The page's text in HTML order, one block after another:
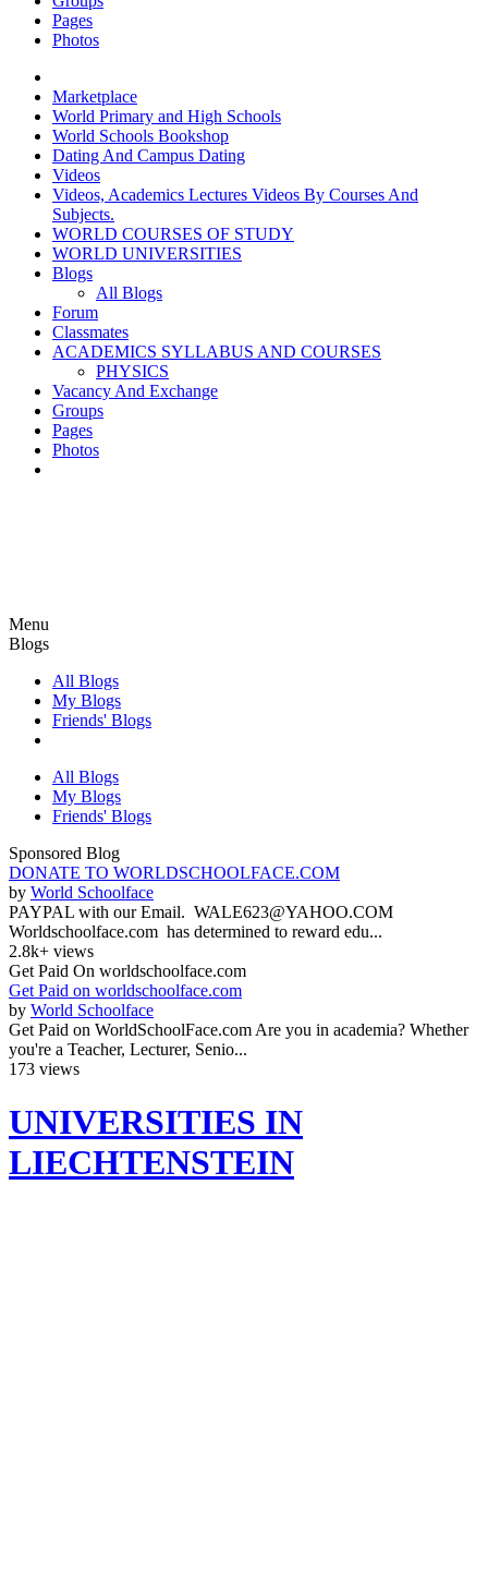
Pages
Photos
Marketplace
World Primary and High Schools
World Schools Bookshop
Dating And Campus Dating
Videos
Videos, Academics Lectures Videos By Courses And
Subjects.
WORLD COURSES OF STUDY
WORLD UNIVERSITIES
Blogs
All Blogs
Forum
Classmates
ACADEMICS SYLLABUS AND COURSES
PHYSICS
Vacancy And Exchange
Groups
Pages
Photos
Menu
Blogs
All Blogs
My Blogs
Friends' Blogs
All Blogs
My Blogs
Friends' Blogs
Sponsored Blog
DONATE TO WORLDSCHOOLFACE.COM
by World Schoolface
PAYPAL with our Email. WALE623@YAHOO.COM
Worldschoolface.com has determined to reward edu...
2.8k+ views
Get Paid On worldschoolface.com
Get Paid on worldschoolface.com
by World Schoolface
Get Paid on WorldSchoolFace.com Are you in academia? Whether
you're a Teacher, Lecturer, Senio...
173 views
UNIVERSITIES IN
LIECHTENSTEIN